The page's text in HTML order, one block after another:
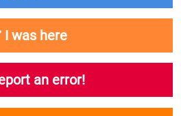
I was here
an error!